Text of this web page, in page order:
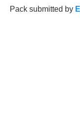
Pack submitted by